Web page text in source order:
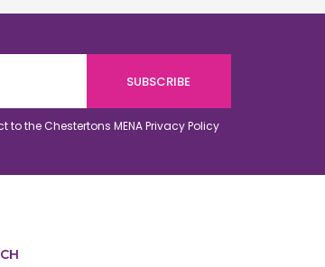
to the Chestertons MENAPrivacy Policy